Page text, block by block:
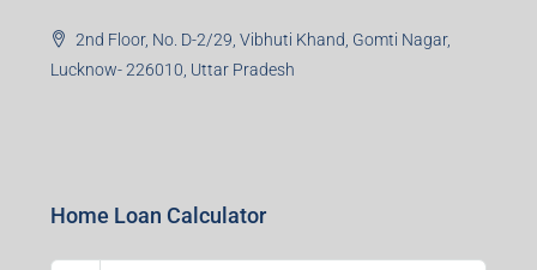
2nd Floor, No. D-2/29, Vibhuti Khand, Gomti Nagar,
Lucknow- 226010, Uttar Pradesh
Home Loan Calculator